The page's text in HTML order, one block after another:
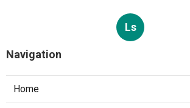
Ls
Navigation
Home